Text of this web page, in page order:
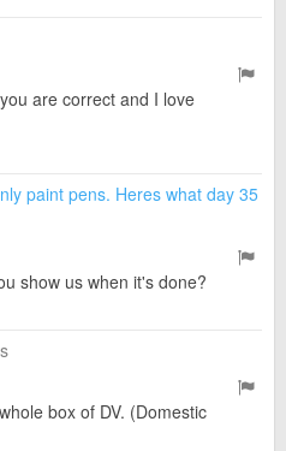
are correct and I love
paint pens. Heres what day 35
show us when it's done?
box of DV. (Domestic